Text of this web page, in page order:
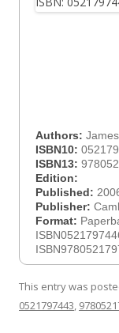
Authors:
ISBN10:
ISBN13:
Edition:
Published:
Publisher:
Format:
This entry was
0521797443,